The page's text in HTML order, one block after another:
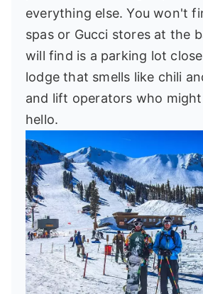
everything else. You won't
spas or Gucci stores at the
will find is a parking lot
lodge that smells like chili
and lift operators who
hello.